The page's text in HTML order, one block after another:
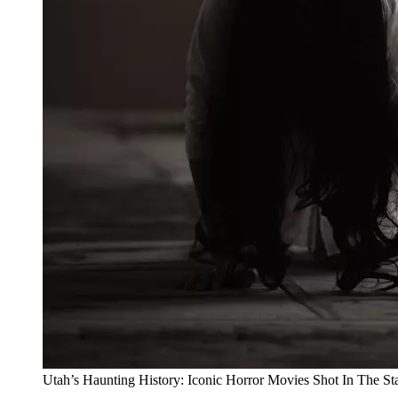
Utah’s Haunting History: Iconic Horror Movies Shot In The